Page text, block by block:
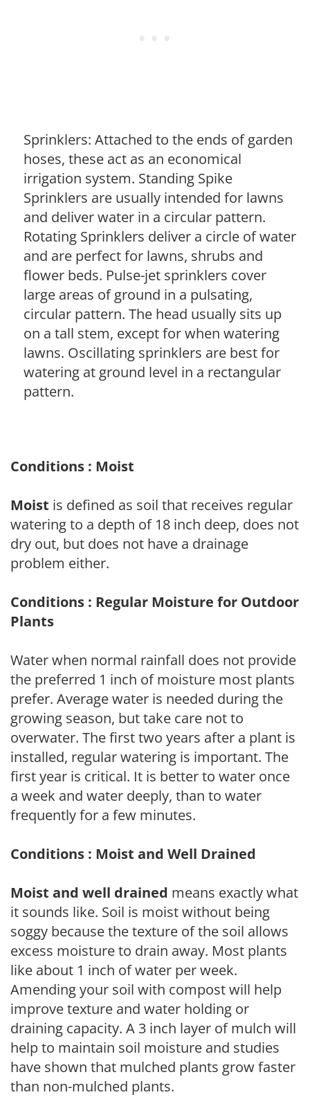
Sprinklers: Attached to the ends of garden
hoses, these act as an economical
irrigation system. Standing Spike
Sprinklers are usually intended for lawns
and deliver water in a circular pattern.
Rotating Sprinklers deliver a circle of water
and are perfect for lawns, shrubs and
flower beds. Pulse-jet sprinklers cover
large areas of ground in a pulsating,
circular pattern. The head usually sits up
on a tall stem, except for when watering
lawns. Oscillating sprinklers are best for
watering at ground level in a rectangular
pattern.
Conditions : Moist
Moist is defined as soil that receives regular
watering to a depth of 18 inch deep, does not
dry out, but does not have a drainage
problem either.
Conditions : Regular Moisture for Outdoor
Plants
Water when normal rainfall does not provide
the preferred 1 inch of moisture most plants
prefer. Average water is needed during the
growing season, but take care not to
overwater. The first two years after a plant is
installed, regular watering is important. The
first year is critical. It is better to water once
a week and water deeply, than to water
frequently for a few minutes.
Conditions : Moist and Well Drained
Moist and well drained means exactly what
it sounds like. Soil is moist without being
soggy because the texture of the soil allows
excess moisture to drain away. Most plants
like about 1 inch of water per week.
Amending your soil with compost will help
improve texture and water holding or
draining capacity. A 3 inch layer of mulch will
help to maintain soil moisture and studies
have shown that mulched plants grow faster
than non-mulched plants.